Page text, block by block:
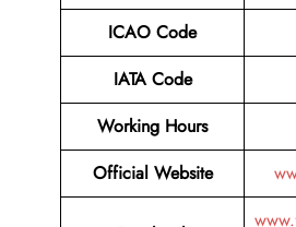
ICAO Code
IATA Code
Working Hours
Official Website